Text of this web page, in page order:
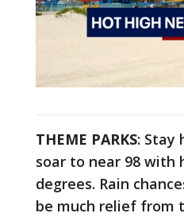
THEME PARKS: Stay
soar to near 98 with
degrees. Rain
be much relief from